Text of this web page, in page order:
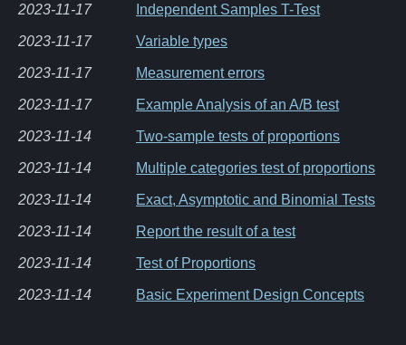
2023-11-17 Independent Samples T-Test
2023-11-17 Variable types
2023-11-17 Measurement errors
2023-11-17 Example Analysis of an A/B test
2023-11-14 Two-sample tests of proportions
2023-11-14 Multiple categories test of proportions
2023-11-14 Exact, Asymptotic and Binomial Tests
2023-11-14 Report the result of a test
2023-11-14 Test of Proportions
2023-11-14 Basic Experiment Design Concepts